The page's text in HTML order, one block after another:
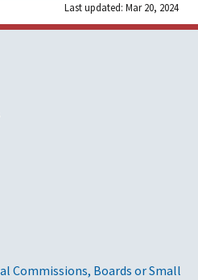
Last updated: Mar 20, 2024
Commissions, Boards or Small